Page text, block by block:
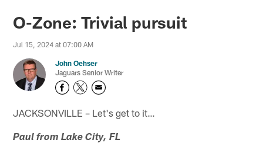
Jaguars News | Jacksonville
O-Zone: Trivial pursuit
Jul 15, 2024 at 07:00 AM
John Oehser
Jaguars Senior Writer
JACKSONVILLE – Let's get to it…
Paul from Lake City, FL